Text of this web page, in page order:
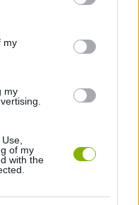
my
my
of my
with the